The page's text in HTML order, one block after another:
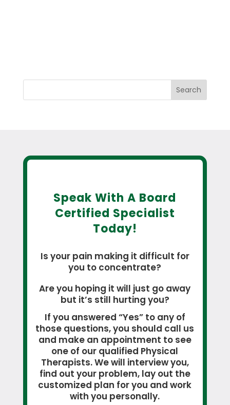
Search
Speak With A Board
Certified Specialist
Today!
Is your pain making it difficult for
you to concentrate?
Are you hoping it will just go away
but it’s still hurting you?
If you answered “Yes” to any of
those questions, you should call us
and make an appointment to see
one of our qualified Physical
Therapists. We will interview you,
find out your problem, lay out the
customized plan for you and work
with you personally.